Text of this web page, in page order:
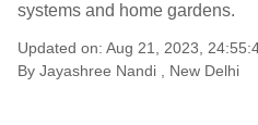
systems and home gardens.
Updated on: Aug 21, 2023,
By Jayashree Nandi , New Delhi